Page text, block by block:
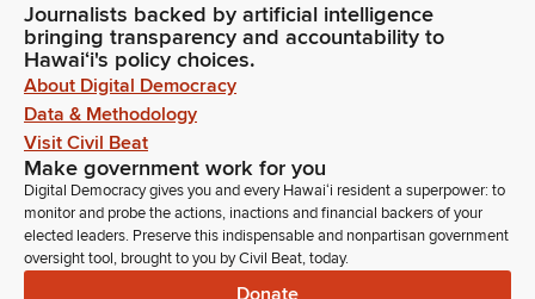
Journalists backed by artificial intelligence
bringing transparency and accountability to
Hawaiʻi's policy choices.
About Digital Democracy
Data & Methodology
Visit Civil Beat
Make government work for you
Digital Democracy gives you and every Hawaiʻi resident a superpower: to
monitor and probe the actions, inactions and financial backers of your
elected leaders. Preserve this indispensable and nonpartisan government
oversight tool, brought to you by Civil Beat, today.
Donate